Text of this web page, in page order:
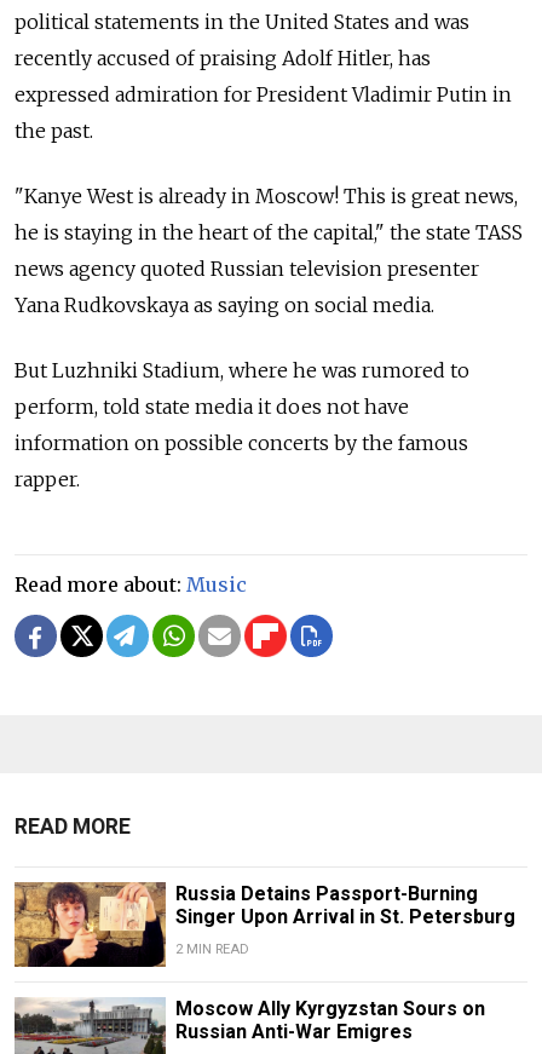
political statements in the United States and was
recently accused of praising Adolf Hitler, has
expressed admiration for President Vladimir Putin in
the past.
"Kanye West is already in Moscow! This is great news,
he is staying in the heart of the capital," the state TASS
news agency quoted Russian television presenter
Yana Rudkovskaya as saying on social media.
But Luzhniki Stadium, where he was rumored to
perform, told state media it does not have
information on possible concerts by the famous
rapper.
Read more about: Music
READ MORE
Russia Detains Passport-Burning
Singer Upon Arrival in St. Petersburg
2 MIN READ
Moscow Ally Kyrgyzstan Sours on
Russian Anti-War Emigres